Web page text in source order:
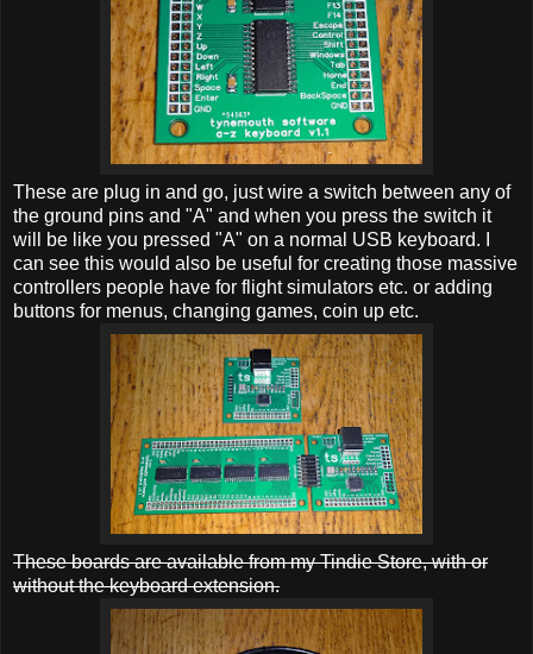
These are plug in and go, just wire a switch between any of
the ground pins and "A" and when you press the switch it
will be like you pressed "A" on a normal USB keyboard. I
can see this would also be useful for creating those massive
controllers people have for flight simulators etc. or adding
buttons for menus, changing games, coin up etc.
These boards are available from my Tindie Store, with or
without the keyboard extension.